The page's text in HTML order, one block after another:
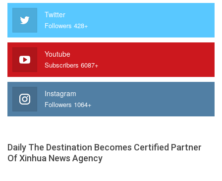
Twitter
Followers 428+
Youtube
Subscribers 6087+
Instagram
Followers 1064+
Daily The Destination Becomes Certified Partner
Of Xinhua News Agency